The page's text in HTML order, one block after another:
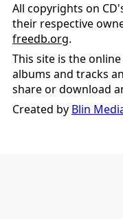
All copyrights on
their respective
freedb.org.
This site is the
albums and tracks
share or download
Created by Blin